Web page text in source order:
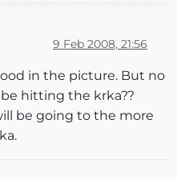
9 Feb 2008, 21:56
in the picture. But no
hitting the krka??
be going to the more